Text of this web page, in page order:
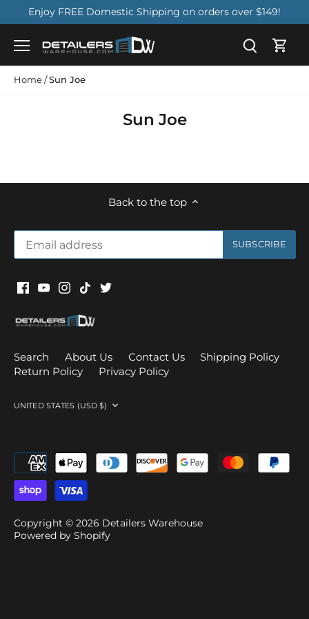
to
Enjoy FREE Domestic Shipping on orders over $149!
Home /Sun Joe
Sun Joe
Back to the top
Search About Us Contact Us
Shipping Policy
Return Policy
Privacy Policy
Currency
UNITED STATES (USD $)
Copyright © 2026 Detailers Warehouse
Powered by Shopify